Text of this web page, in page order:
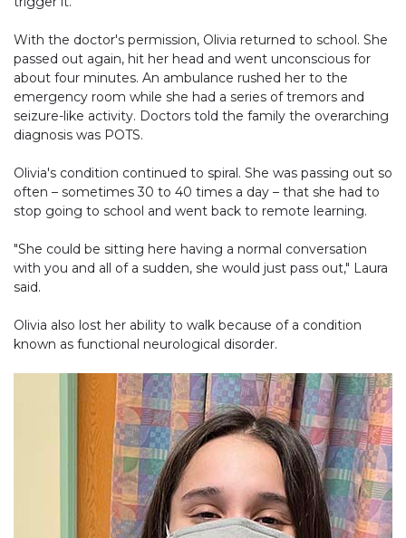
With the doctor's permission, Olivia returned to school. She
passed out again, hit her head and went unconscious for
about four minutes. An ambulance rushed her to the
emergency room while she had a series of tremors and
seizure-like activity. Doctors told the family the overarching
diagnosis was POTS.
Olivia's condition continued to spiral. She was passing out so
often – sometimes 30 to 40 times a day – that she had to
stop going to school and went back to remote learning.
"She could be sitting here having a normal conversation
with you and all of a sudden, she would just pass out," Laura
said.
Olivia also lost her ability to walk because of a condition
known as functional neurological disorder.